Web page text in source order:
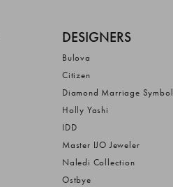
DESIGNERS
Bulova
Citizen
Diamond Marriage Symbol
Holly Yashi
IDD
Master IJO Jeweler
Naledi Collection
Ostbye